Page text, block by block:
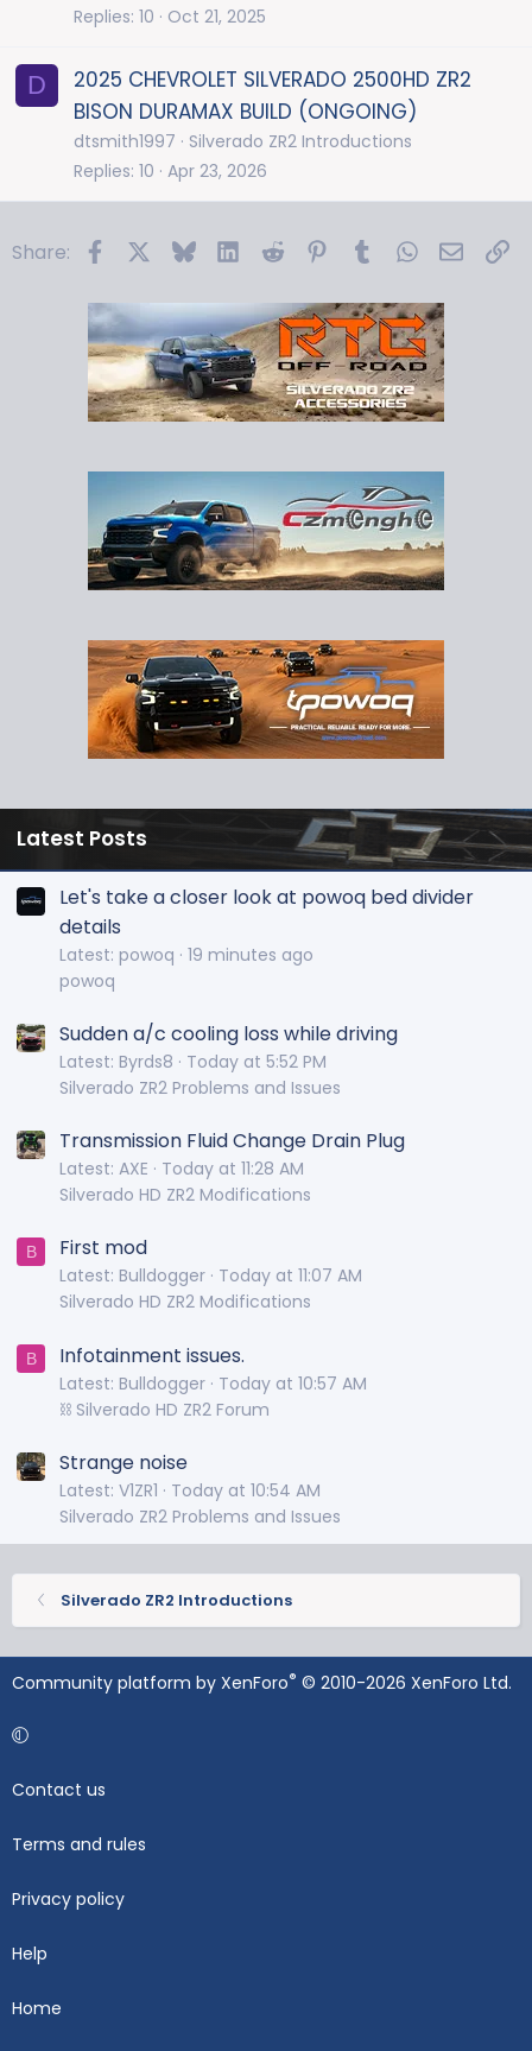
Replies 10 Oct 21, 2025
D
2025 CHEVROLET SILVERADO 2500HD ZR2
BISON DURAMAX BUILD (ONGOING)
dtsmith1997
Silverado ZR2 Introductions
Replies 10 Apr 23, 2026
Share: FacebookBlueskyLinkedIn
Reddit PinterestTumblrWhatsApp
Email
Latest Posts
Let's take a closer look at powoq bed divider
details
Latest: powoq 19 minutes ago
powoq
Sudden a/c cooling loss while driving
Latest: Byrds8
Today at 5:52 PM
Silverado ZR2 Problems and Issues
Transmission Fluid Change Drain Plug
Latest: AXE
Today at 11:28 AM
Silverado HD ZR2 Modifications
B First mod
Latest: Bulldogger Today at 11:07 AM
Silverado HD ZR2 Modifications
B Infotainment issues.
Latest: Bulldogger Today at 10:57 AM
⛓️ Silverado HD ZR2 Forum
Strange noise
Latest: V1ZR1
Today at 10:54 AM
Silverado ZR2 Problems and Issues
Silverado ZR2 Introductions
Community platform by XenForo® © 2010-2026 XenForo Ltd.
Contact us
Terms and rules
Privacy policy
Help
Home